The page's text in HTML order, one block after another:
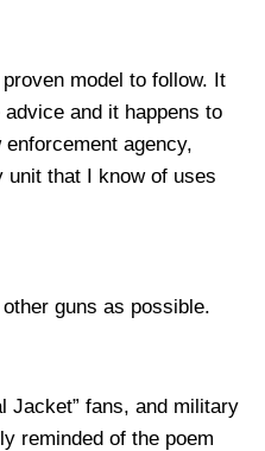
model to follow. It
and it happens to
agency,
unit that I know of uses
guns as possible.
Jacket” fans, and military
reminded of the poem